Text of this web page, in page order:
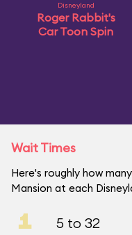
Disneyland
Roger Rabbit's
Car Toon Spin
Wait Times
Here's roughly how
Mansion at each
1 5 to 32